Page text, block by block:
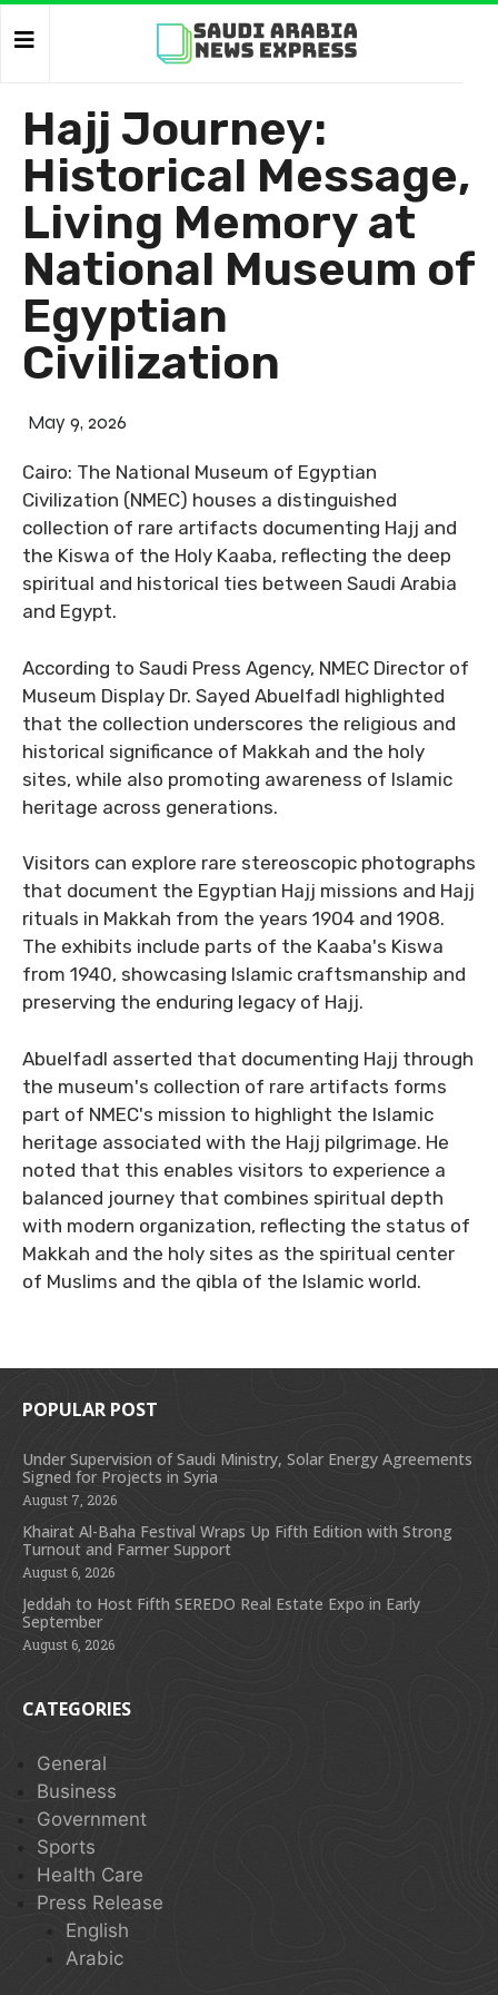
Hajj Journey:
Historical Message,
Living Memory at
National Museum of
Egyptian
Civilization
May 9, 2026
Cairo: The National Museum of Egyptian
Civilization (NMEC) houses a distinguished
collection of rare artifacts documenting Hajj and
the Kiswa of the Holy Kaaba, reflecting the deep
spiritual and historical ties between Saudi Arabia
and Egypt.
According to Saudi Press Agency, NMEC Director of
Museum Display Dr. Sayed Abuelfadl highlighted
that the collection underscores the religious and
historical significance of Makkah and the holy
sites, while also promoting awareness of Islamic
heritage across generations.
Visitors can explore rare stereoscopic photographs
that document the Egyptian Hajj missions and Hajj
rituals in Makkah from the years 1904 and 1908.
The exhibits include parts of the Kaaba's Kiswa
from 1940, showcasing Islamic craftsmanship and
preserving the enduring legacy of Hajj.
Abuelfadl asserted that documenting Hajj through
the museum's collection of rare artifacts forms
part of NMEC's mission to highlight the Islamic
heritage associated with the Hajj pilgrimage. He
noted that this enables visitors to experience a
balanced journey that combines spiritual depth
with modern organization, reflecting the status of
Makkah and the holy sites as the spiritual center
of Muslims and the qibla of the Islamic world.
POPULAR POST
Under Supervision of Saudi Ministry, Solar Energy Agreements
Signed for Projects in Syria
August 7, 2026
Khairat Al-Baha Festival Wraps Up Fifth Edition with Strong
Turnout and Farmer Support
August 6, 2026
Jeddah to Host Fifth SEREDO Real Estate Expo in Early
September
August 6, 2026
CATEGORIES
General
Business
Government
Sports
Health Care
Press Release
English
Arabic